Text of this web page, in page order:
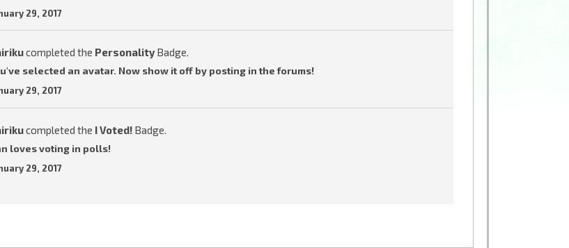
29, 2017
completed the PersonalityBadge.
selected an avatar. Now show it off by posting in the forums!
29, 2017
completed the I Voted!Badge.
loves voting in polls!
29, 2017